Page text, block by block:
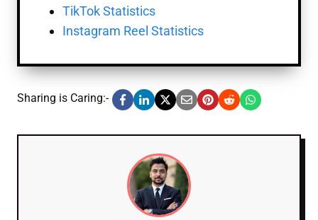
TikTok Statistics
Instagram Reel Statistics
Sharing is Caring:-